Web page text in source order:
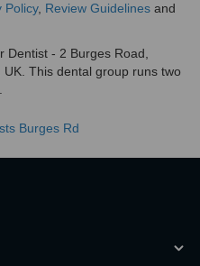
Policy, Review Guidelines and
- 2 Burges Road,
This dental group runs two
Burges Rd